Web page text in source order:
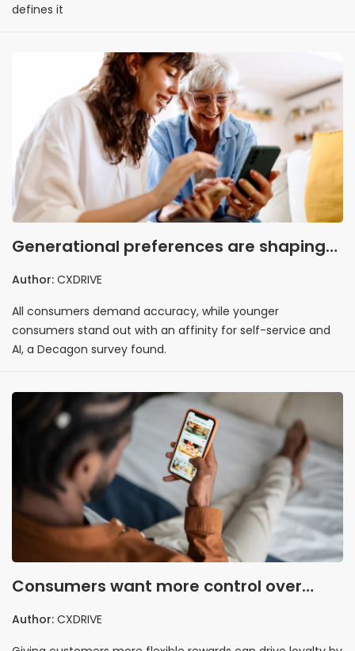
defines it
Generational preferences are shaping
attitudes toward customer service
Author: CXDRIVE
All consumers demand accuracy, while younger
consumers stand out with an affinity for self-service and
AI, a Decagon survey found.
Consumers want more control over
loyalty program rewards
Author: CXDRIVE